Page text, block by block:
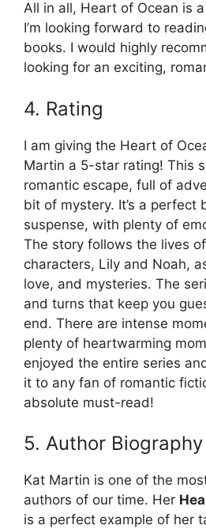
All in all, Heart of Ocean is
I’m looking forward to
books. I would highly
looking for an exciting,
4. Rating
I am giving the Heart of
Martin a 5-star rating! This
romantic escape, full of
bit of mystery. It’s a perfect
suspense, with plenty of
The story follows the lives
characters, Lily and Noah,
love, and mysteries. The
and turns that keep you
end. There are intense
plenty of heartwarming
enjoyed the entire series
it to any fan of romantic
absolute must-read!
5. Author Biography
Kat Martin is one of the
authors of our time. Her
is a perfect example of her